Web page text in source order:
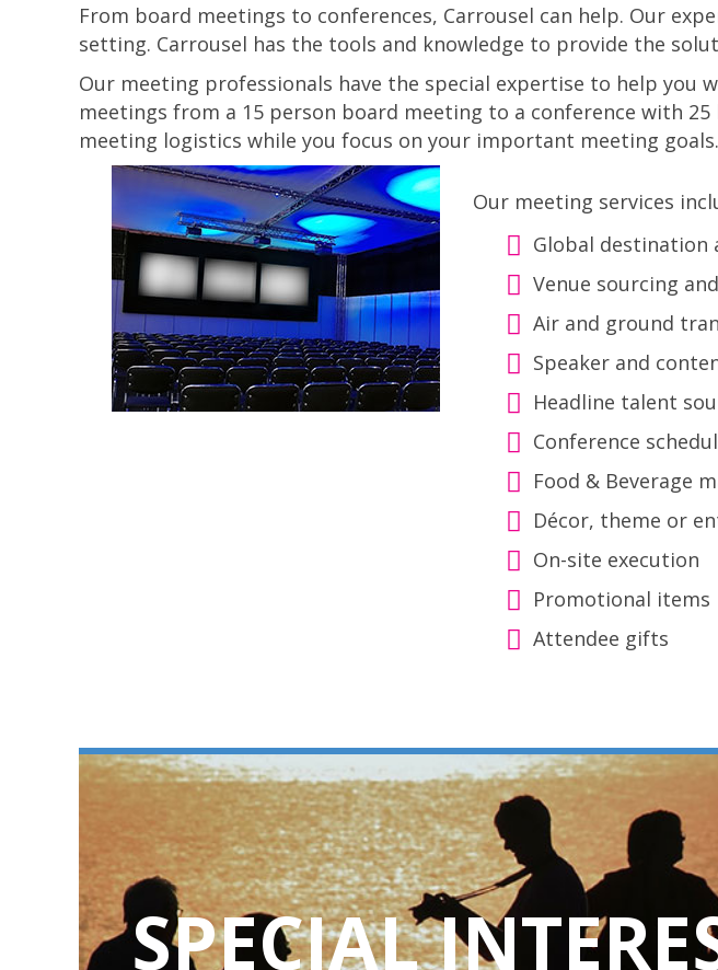
From board meetings to conferences, Carrousel can help. Our
setting. Carrousel has the tools and knowledge to provide the
Our meeting professionals have the special expertise to help you
meetings from a 15 person board meeting to a conference with
meeting logistics while you focus on your important meeting goals.
Our meeting services
Global destination
Venue sourcing
Air and ground
Speaker and
Headline talent
Conference
Food & Beverage
Décor, theme or
On-site execution
Promotional items
Attendee gifts
SPECIAL